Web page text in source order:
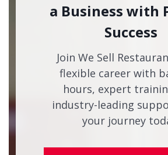
a Business with
Success
Join We Sell
flexible career with
hours, expert
industry-leading
your journey